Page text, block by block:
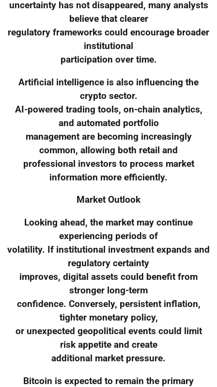
uncertainty has not disappeared, many analysts
believe that clearer
regulatory frameworks could encourage broader
institutional
participation over time.
Artificial intelligence is also influencing the
crypto sector.
AI-powered trading tools, on-chain analytics,
and automated portfolio
management are becoming increasingly
common, allowing both retail and
professional investors to process market
information more efficiently.
Market Outlook
Looking ahead, the market may continue
experiencing periods of
volatility. If institutional investment expands and
regulatory certainty
improves, digital assets could benefit from
stronger long-term
confidence. Conversely, persistent inflation,
tighter monetary policy,
or unexpected geopolitical events could limit
risk appetite and create
additional market pressure.
Bitcoin is expected to remain the primary